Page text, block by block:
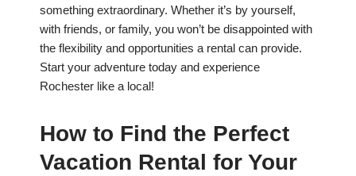
something extraordinary. Whether it’s by yourself,
with friends, or family, you won’t be disappointed with
the flexibility and opportunities a rental can provide.
Start your adventure today and experience
Rochester like a local!
How to Find the Perfect
Vacation Rental for Your